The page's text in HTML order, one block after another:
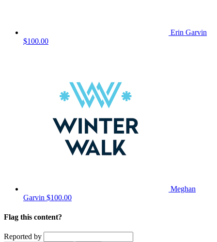
Erin Garvin
$100.00
Meghan
Garvin $100.00
Flag this content?
Reported by